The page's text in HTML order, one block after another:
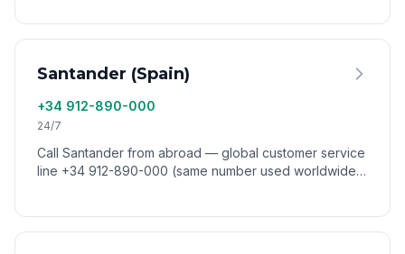
Santander (Spain)
+34 912-890-000
24/7
Call Santander from abroad — global customer service
line +34 912-890-000 (same number used worldwide).